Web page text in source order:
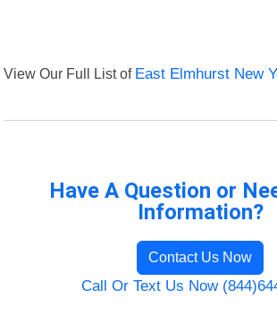
View Our Full List of East Elmhurst New
Have A Question or
Information?
Contact Us Now
Call Or Text Us Now